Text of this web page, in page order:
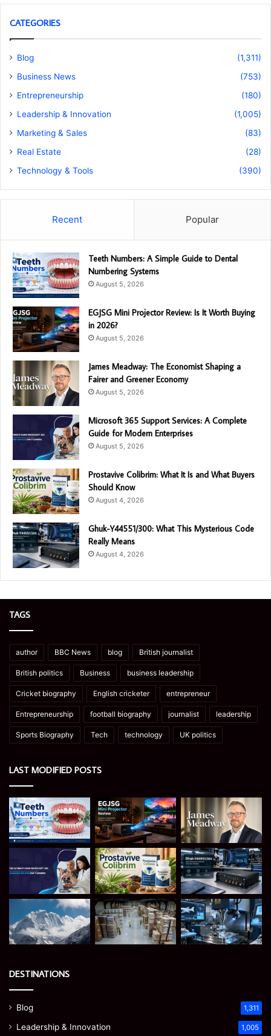
CATEGORIES
Blog
(1,311)
Business News
(753)
Entrepreneurship
(180)
Leadership & Innovation
(1,005)
Marketing & Sales
(83)
Real Estate
(28)
Technology & Tools
(390)
Recent Popular
Teeth Numbers: A Simple Guide to Dental
Numbering Systems
August 5, 2026
EGJSG Mini Projector Review: Is It Worth Buying
in 2026?
August 5, 2026
James Meadway: The Economist Shaping a
Fairer and Greener Economy
August 5, 2026
Microsoft 365 Support Services: A Complete
Guide for Modern Enterprises
August 5, 2026
Prostavive Colibrim: What It Is and What Buyers
Should Know
August 4, 2026
Ghuk-Y44551/300: What This Mysterious Code
Really Means
August 4, 2026
TAGS
author BBC News blog British journalist
British politics Business business leadership
Cricket biography English cricketer entrepreneur
Entrepreneurship football biography journalist leadership
Sports Biography Tech technology UK politics
LAST MODIFIED POSTS
DESTINATIONS
Blog 1,311
Leadership & Innovation 1,005